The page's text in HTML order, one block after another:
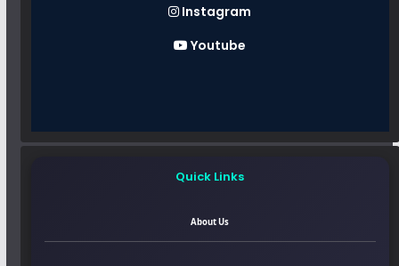
Instagram
Youtube
Quick Links
About Us